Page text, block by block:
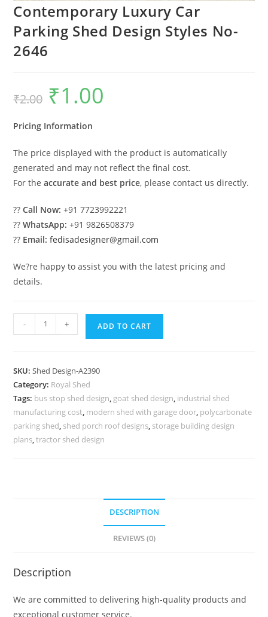
Contemporary Luxury Car
Parking Shed Design Styles No-
2646
₹2.00
Original
price
was:
₹1.00
Pricing Information
The price displayed with the product is automatically
generated and may not reflect the final cost.
For theaccurate and best price, please contact us directly.
??Call Now: +91 7723992221
??WhatsApp: +91 9826508379
?? Email: fedisadesigner@gmail.com
We?re happy to assist you with the latest pricing and
details.
Contemporary
Luxury
Shed
Design
Styles
No-
2646
- + ADD TO CART
SKU:Shed Design-A2390
Category: Royal Shed
Tags: bus stop shed design, goat shed design, industrial shed
manufacturing cost, modern shed with garage door, polycarbonate
parking shed, shed porch roof designs, storage building design
plans,tractor shed design
DESCRIPTION
REVIEWS (0)
Description
We are committed to delivering high-quality products and
exceptional customer service.